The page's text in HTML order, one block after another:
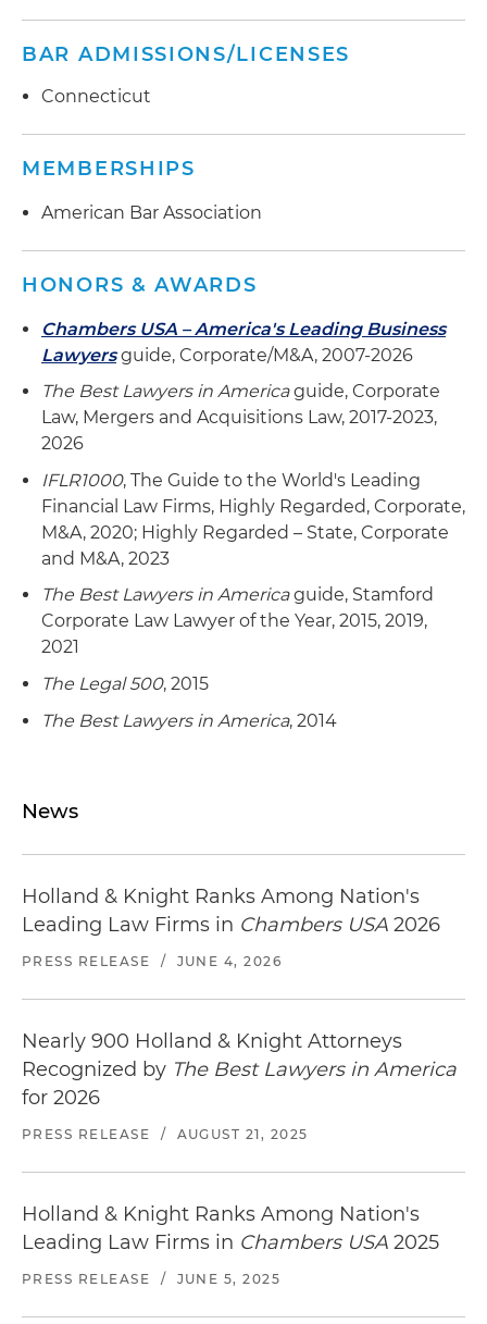
BAR ADMISSIONS/LICENSES
Connecticut
MEMBERSHIPS
American Bar Association
HONORS & AWARDS
Chambers USA – America's Leading Business
Lawyersguide, Corporate/M&A, 2007-2026
The Best Lawyers in Americaguide, Corporate
Law, Mergers and Acquisitions Law, 2017-2023,
2026
IFLR1000, The Guide to the World's Leading
Financial Law Firms, Highly Regarded, Corporate,
M&A, 2020; Highly Regarded – State, Corporate
and M&A, 2023
The Best Lawyers in Americaguide, Stamford
Corporate Law Lawyer of the Year, 2015, 2019,
2021
The Legal 500, 2015
The Best Lawyers in America, 2014
News
Holland & Knight Ranks Among Nation's
Leading Law Firms in Chambers USA 2026
PRESS RELEASE / JUNE 4, 2026
Nearly 900 Holland & Knight Attorneys
Recognized by The Best Lawyers in America
for 2026
PRESS RELEASE / AUGUST 21, 2025
Holland & Knight Ranks Among Nation's
Leading Law Firms in Chambers USA 2025
PRESS RELEASE / JUNE 5, 2025